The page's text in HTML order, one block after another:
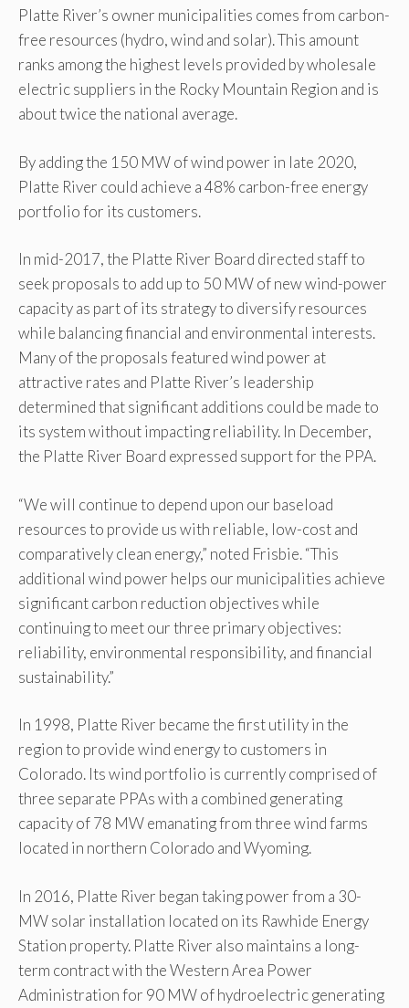
Platte River’s owner municipalities comes from carbon-
free resources (hydro, wind and solar). This amount
ranks among the highest levels provided by wholesale
electric suppliers in the Rocky Mountain Region and is
about twice the national average.
By adding the 150 MW of wind power in late 2020,
Platte River could achieve a 48% carbon-free energy
portfolio for its customers.
In mid-2017, the Platte River Board directed staff to
seek proposals to add up to 50 MW of new wind-power
capacity as part of its strategy to diversify resources
while balancing financial and environmental interests.
Many of the proposals featured wind power at
attractive rates and Platte River’s leadership
determined that significant additions could be made to
its system without impacting reliability. In December,
the Platte River Board expressed support for the PPA.
“We will continue to depend upon our baseload
resources to provide us with reliable, low-cost and
comparatively clean energy,” noted Frisbie. “This
additional wind power helps our municipalities achieve
significant carbon reduction objectives while
continuing to meet our three primary objectives:
reliability, environmental responsibility, and financial
sustainability.”
In 1998, Platte River became the first utility in the
region to provide wind energy to customers in
Colorado. Its wind portfolio is currently comprised of
three separate PPAs with a combined generating
capacity of 78 MW emanating from three wind farms
located in northern Colorado and Wyoming.
In 2016, Platte River began taking power from a 30-
MW solar installation located on its Rawhide Energy
Station property. Platte River also maintains a long-
term contract with the Western Area Power
Administration for 90 MW of hydroelectric generating